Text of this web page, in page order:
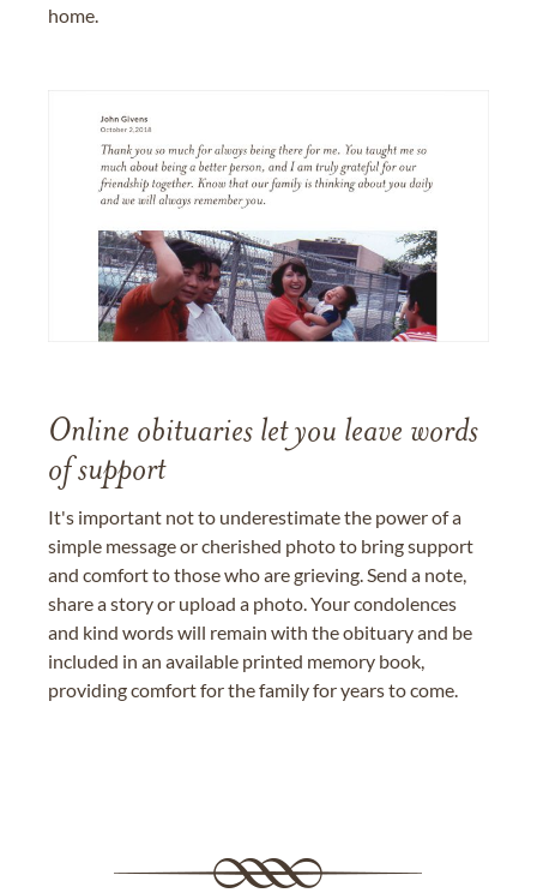
home.
Online obituaries let you leave words
of support
It's important not to underestimate the power of a
simple message or cherished photo to bring support
and comfort to those who are grieving. Send a note,
share a story or upload a photo. Your condolences
and kind words will remain with the obituary and be
included in an available printed memory book,
providing comfort for the family for years to come.